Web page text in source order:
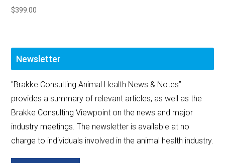
$399.00
Newsletter
"Brakke Consulting Animal Health News & Notes”
provides a summary of relevant articles, as well as the
Brakke Consulting Viewpoint on the news and major
industry meetings. The newsletter is available at no
charge to individuals involved in the animal health industry.